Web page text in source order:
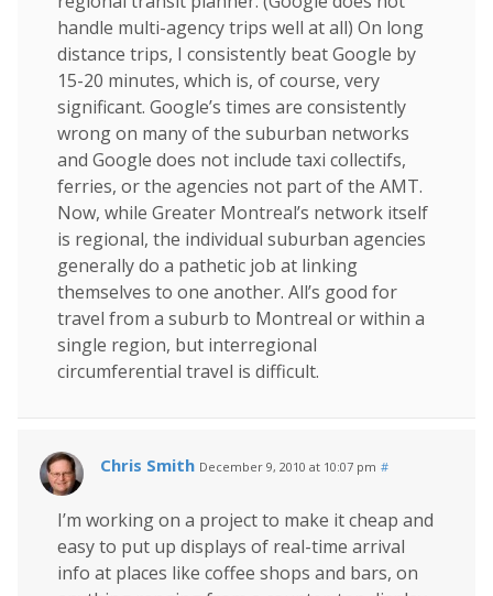
handle multi-agency trips well at all) On long
distance trips, I consistently beat Google by
15-20 minutes, which is, of course, very
significant. Google’s times are consistently
wrong on many of the suburban networks
and Google does not include taxi collectifs,
ferries, or the agencies not part of the AMT.
Now, while Greater Montreal’s network itself
is regional, the individual suburban agencies
generally do a pathetic job at linking
themselves to one another. All’s good for
travel from a suburb to Montreal or within a
single region, but interregional
circumferential travel is difficult.
Chris Smith December 9, 2010 at 10:07 pm #
I’m working on a project to make it cheap and
easy to put up displays of real-time arrival
info at places like coffee shops and bars, on